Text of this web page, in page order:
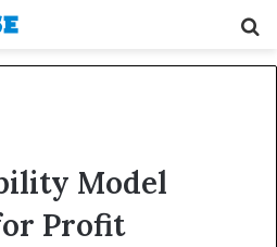
Model
Profit